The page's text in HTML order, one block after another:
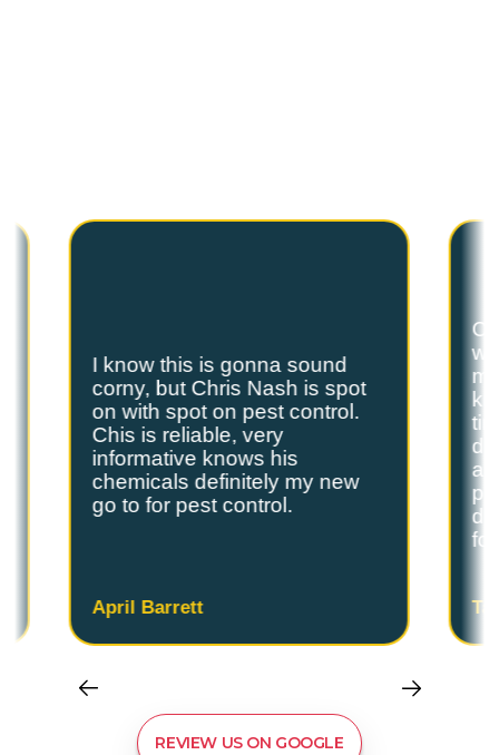
I know this is gonna sound
corny, but Chris Nash is spot
on with spot on pest control.
Chis is reliable, very
informative knows his
chemicals definitely my new
go to for pest control.
April Barrett
REVIEW US ON GOOGLE